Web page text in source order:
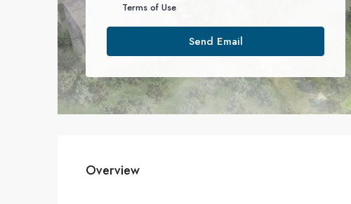
Terms of Use
Send Email
Overview